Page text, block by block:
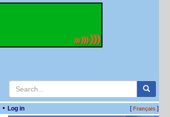
• Log in [Français]